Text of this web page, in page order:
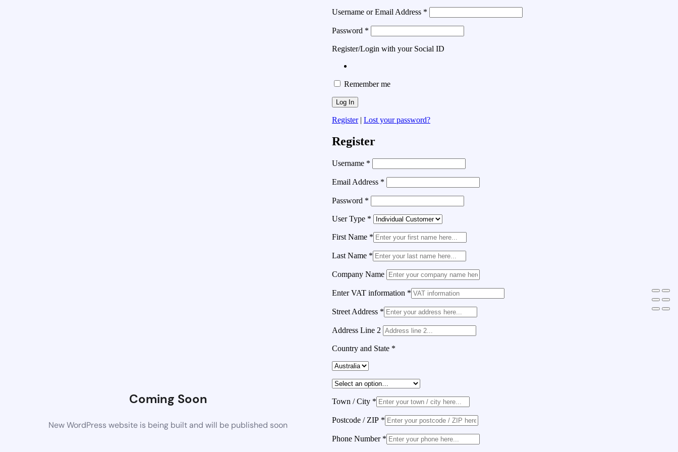
Coming Soon
New WordPress website is being built and will be published soon
Username or Email Address *
Password *
Register/Login with your Social ID
Remember me
Register| Lost your password?
Register
Username *
Email Address *
Password *
User Type *
First Name *
Last Name *
Company Name
Enter VAT information *
Street Address *
Address Line 2
Country and State *
Town / City *
Postcode / ZIP *
Phone Number *